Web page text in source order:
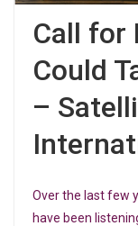
Call for
Could
–
Over the last few
have been